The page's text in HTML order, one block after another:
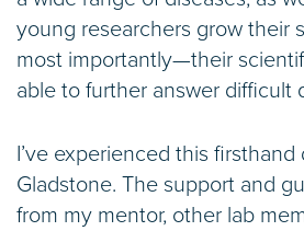
young researchers grow their
most importantly—their
able to further answer difficult
I’ve experienced this
Gladstone. The support and
from my mentor, other lab